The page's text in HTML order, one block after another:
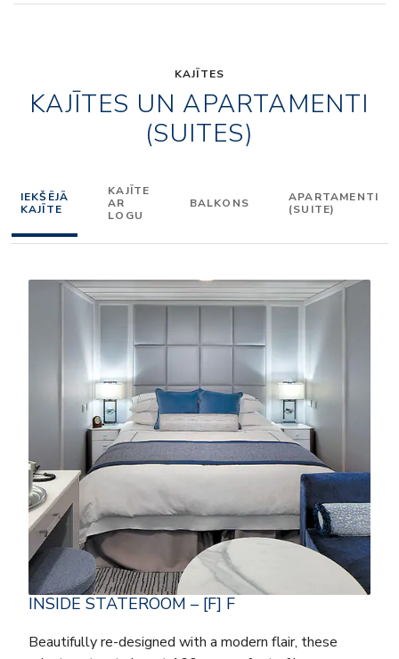
KAJĪTES
KAJĪTES UN APARTAMENTI
(SUITES)
IEKŠĒJĀ
KAJĪTE
KAJĪTE
AR
LOGU
BALKONS
APARTAMENTI
(SUITE)
INSIDE STATEROOM – [F] F
Beautifully re-designed with a modern flair, these